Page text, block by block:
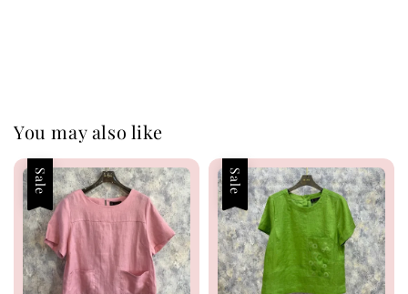
You may also like
Sale Sale